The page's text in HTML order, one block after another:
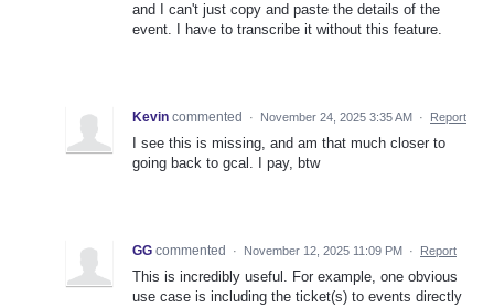
and I can't just copy and paste the details of the
event. I have to transcribe it without this feature.
Kevin commented · November 24, 2025 3:35 AM · Report
I see this is missing, and am that much closer to
going back to gcal. I pay, btw
GG commented · November 12, 2025 11:09 PM · Report
This is incredibly useful. For example, one obvious
use case is including the ticket(s) to events directly